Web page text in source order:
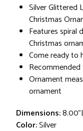
Silver Glittered
Christmas
Features spiral
Christmas
Come ready to
Ornament
ornament
Dimensions:
Color:Silver